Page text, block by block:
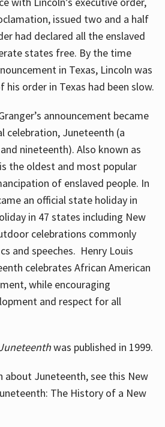
issued two and a half
had declared all the enslaved
states free. By the time
in Texas, Lincoln was
order in Texas had been slow.
announcement became
celebration, Juneteenth (a
nineteenth). Also known as
the oldest and most popular
of enslaved people. In
an official state holiday in
in 47 states including New
celebrations commonly
and speeches. Henry Louis
celebrates African American
while encouraging
and respect for all
was published in 1999.
Juneteenth, see this New
The History of a New